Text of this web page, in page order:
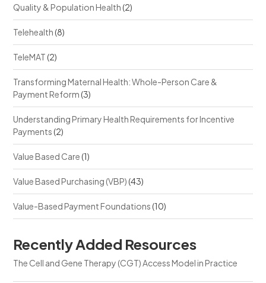
Quality & Population Health(2)
Telehealth(8)
TeleMAT(2)
Transforming Maternal Health: Whole-Person Care &
Payment Reform(3)
Understanding Primary Health Requirements for Incentive
Payments(2)
Value Based Care(1)
Value Based Purchasing (VBP)(43)
Value-Based Payment Foundations(10)
Recently Added Resources
The Cell and Gene Therapy (CGT) Access Model in Practice